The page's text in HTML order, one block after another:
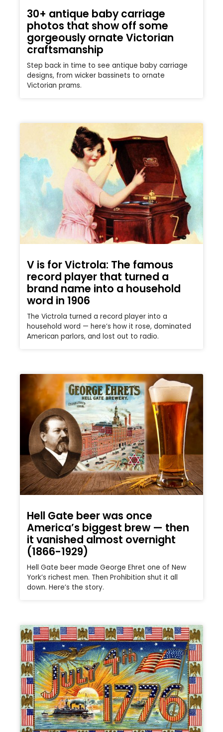
30+ antique baby carriage
photos that show off some
gorgeously ornate Victorian
craftsmanship
Step back in time to see antique baby carriage
designs, from wicker bassinets to ornate
Victorian prams.
V is for Victrola: The famous
record player that turned a
brand name into a household
word in 1906
The Victrola turned a record player into a
household word — here’s how it rose, dominated
American parlors, and lost out to radio.
Hell Gate beer was once
America’s biggest brew — then
it vanished almost overnight
(1866-1929)
Hell Gate beer made George Ehret one of New
York’s richest men. Then Prohibition shut it all
down. Here’s the story.